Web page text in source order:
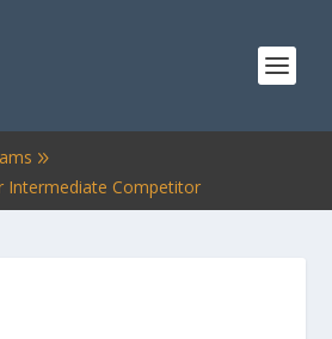
Intermediate Competitor